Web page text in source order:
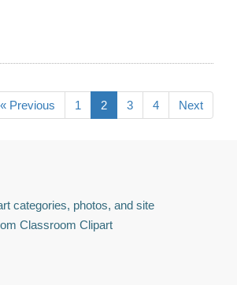
« Previous 1 2 3 4 Next
categories, photos, and site
Classroom Clipart